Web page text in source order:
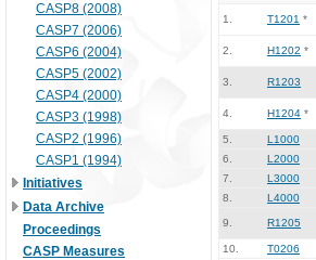
CASP8 (2008)
CASP7 (2006)
CASP6 (2004)
CASP5 (2002)
CASP4 (2000)
CASP3 (1998)
CASP2 (1996)
CASP1 (1994)
Initiatives
Data Archive
Proceedings
CASP Measures
1. T1201 *
2. H1202 *
3. R1203
4. H1204 *
5.
L1000
6.
L2000
7.
L3000
8.
L4000
9. R1205
10.
T0206